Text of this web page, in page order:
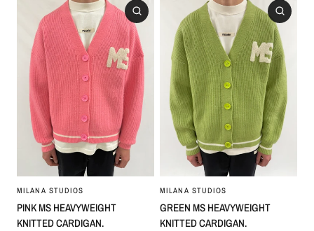
MILANA STUDIOS
PINK MS HEAVYWEIGHT
KNITTED CARDIGAN.
MILANA STUDIOS
GREEN MS HEAVYWEIGHT
KNITTED CARDIGAN.